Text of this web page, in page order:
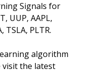
Signals for
UUP, AAPL,
TSLA, PLTR.
algorithm
visit the latest